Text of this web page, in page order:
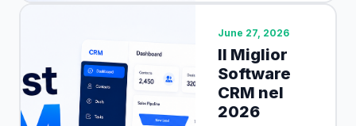
June 27, 2026
Il Miglior
Software
CRM nel
2026